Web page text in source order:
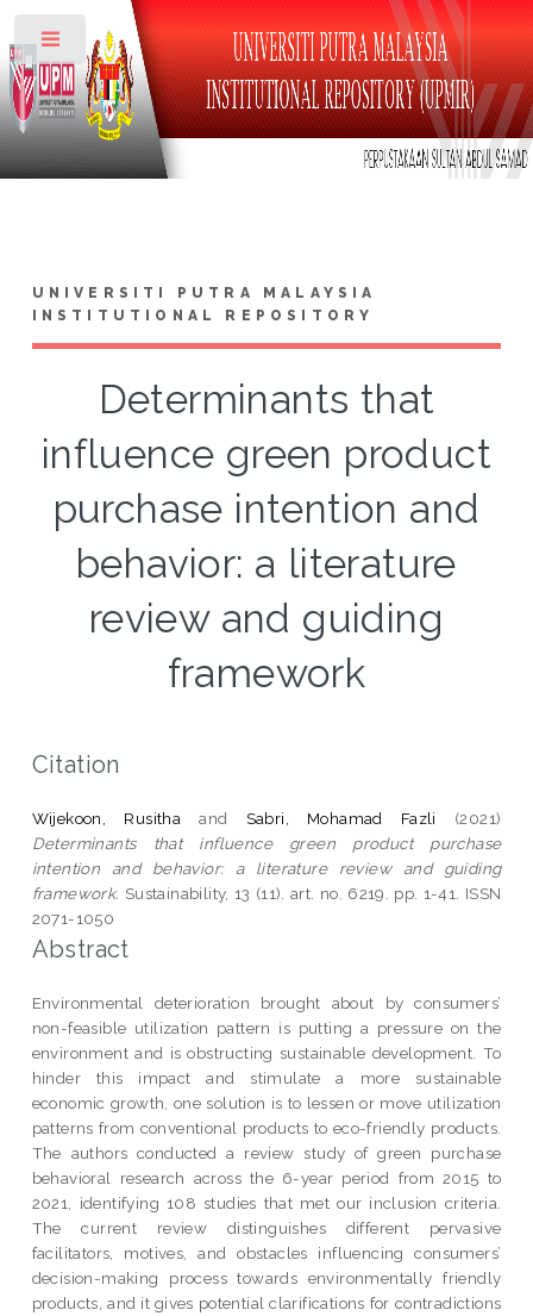
UNIVERSITI PUTRA MALAYSIA
INSTITUTIONAL REPOSITORY
Determinants that
influence green product
purchase intention and
behavior: a literature
review and guiding
framework
Citation
Wijekoon, Rusitha and Sabri, Mohamad Fazli
(2021)
Determinants that influence green product purchase
intention and behavior: a literature review and guiding
framework. Sustainability, 13 (11). art. no. 6219. pp. 1-41. ISSN
2071-1050
Abstract
Environmental deterioration brought about by consumers’
non-feasible utilization pattern is putting a pressure on the
environment and is obstructing sustainable development. To
hinder this impact and stimulate a more sustainable
economic growth, one solution is to lessen or move utilization
patterns from conventional products to eco-friendly products.
The authors conducted a review study of green purchase
behavioral research across the 6-year period from 2015 to
2021, identifying 108 studies that met our inclusion criteria.
The current review distinguishes different pervasive
facilitators, motives, and obstacles influencing consumers’
decision-making process towards environmentally friendly
products, and it gives potential clarifications for contradictions
Toggle